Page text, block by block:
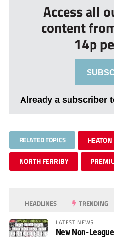
Access all
content
14p
Already a subscriber
RELATED TOPICS
NORTH FERRIBY
HEADLINES TRENDING
LATEST NEWS
New Non-